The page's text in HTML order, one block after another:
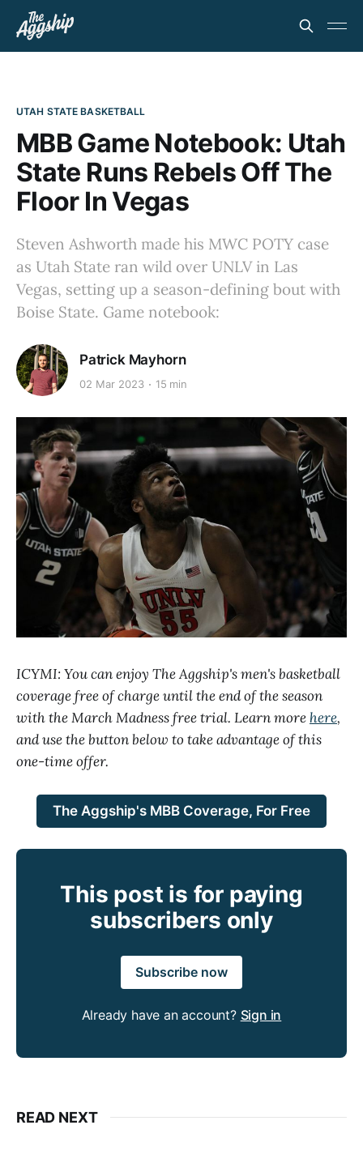
UTAH STATE BASKETBALL
MBB Game Notebook: Utah
State Runs Rebels Off The
Floor In Vegas
Steven Ashworth made his MWC POTY case
as Utah State ran wild over UNLV in Las
Vegas, setting up a season-defining bout with
Boise State. Game notebook:
Patrick Mayhorn
02 Mar 2023 15 min
ICYMI: You can enjoy The Aggship's men's basketball
coverage free of charge until the end of the season
with the March Madness free trial. Learn more here,
and use the button below to take advantage of this
one-time offer.
The Aggship's MBB Coverage, For Free
This post is for paying
subscribers only
Subscribe now
Already have an account? Sign in
READ NEXT